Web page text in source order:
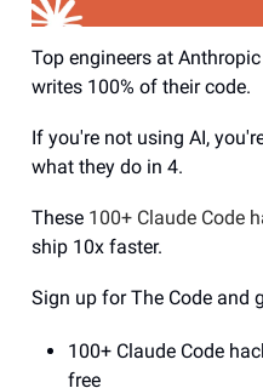
Top engineers at
writes 100% of their code.
If you're not using AI,
what they do in 4.
These 100+ Claude Code
ship 10x faster.
Sign up for The Code and
100+ Claude Code
free